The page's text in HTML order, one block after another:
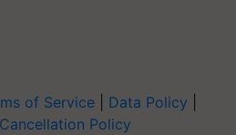
of Service Data Policy
Policy